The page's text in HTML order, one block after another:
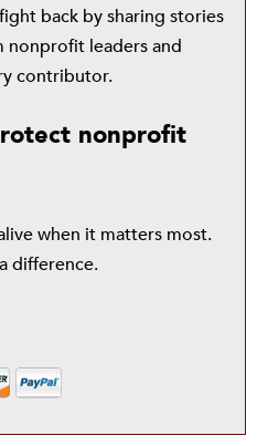
back by sharing stories
nonprofit leaders and
contributor.
nonprofit
when it matters most.
difference.